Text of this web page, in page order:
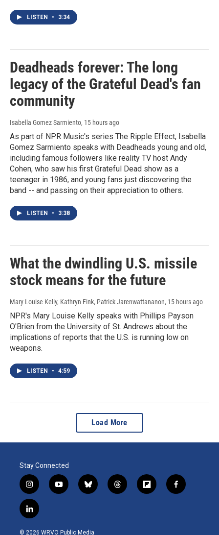
LISTEN • 3:34
Deadheads forever: The long
legacy of the Grateful Dead's fan
community
Isabella Gomez Sarmiento, 15 hours ago
As part of NPR Music's series The Ripple Effect, Isabella
Gomez Sarmiento speaks with Deadheads young and old,
including famous followers like reality TV host Andy
Cohen, who saw his first Grateful Dead show as a
teenager in 1986, and young fans just discovering the
band -- and passing on their appreciation to others.
LISTEN • 3:38
What the dwindling U.S. missile
stock means for the future
Mary Louise Kelly, Kathryn Fink, Patrick Jarenwattananon, 15 hours ago
NPR's Mary Louise Kelly speaks with Phillips Payson
O'Brien from the University of St. Andrews about the
implications of reports that the U.S. is running low on
weapons.
LISTEN • 4:59
Load More
Stay Connected
i
n
s
t
g
y
o
b
b
l
k
t
h
f
l
f
a
l
i
n
© 2026 WRVO Public Media